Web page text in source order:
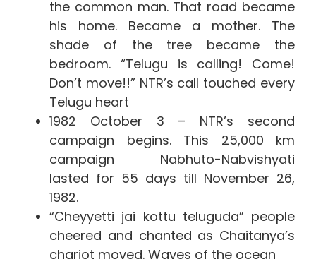
the common man. That road became
his home. Became a mother. The
shade of the tree became the
bedroom. “Telugu is calling! Come!
Don’t move!!” NTR’s call touched every
Telugu heart
1982 October 3 – NTR’s second
campaign begins. This 25,000 km
campaign Nabhuto-Nabvishyati
lasted for 55 days till November 26,
1982.
“Cheyyetti jai kottu teluguda” people
cheered and chanted as Chaitanya’s
chariot moved. Waves of the ocean